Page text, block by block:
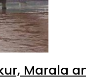
Marala